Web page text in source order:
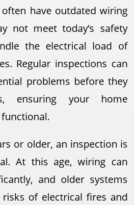
have outdated wiring
not meet today’s safety
the electrical load of
Regular inspections can
problems before they
ensuring your home
or older, an inspection is
At this age, wiring can
and older systems
of electrical fires and